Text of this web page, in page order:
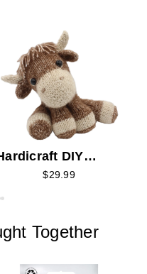
DIY
Knitting Kit - Luke
$29.99
Together